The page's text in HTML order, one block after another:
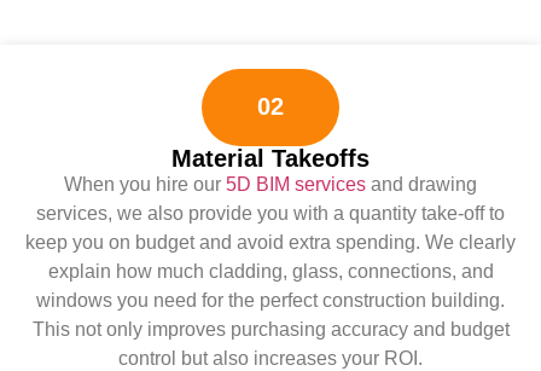
02
Material Takeoffs
When you hire our 5D BIM services and drawing
services, we also provide you with a quantity take-off to
keep you on budget and avoid extra spending. We clearly
explain how much cladding, glass, connections, and
windows you need for the perfect construction building.
This not only improves purchasing accuracy and budget
control but also increases your ROI.